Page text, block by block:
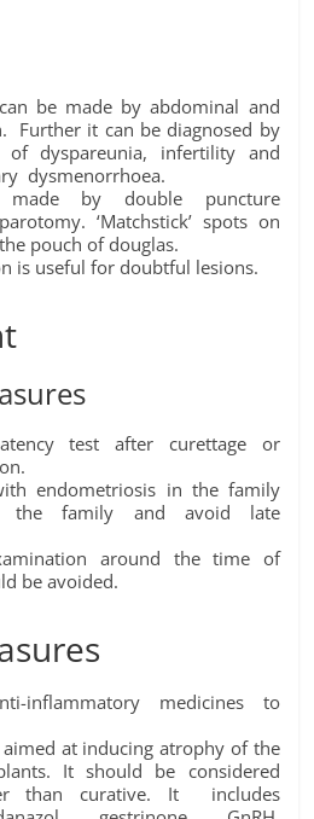
be made by abdominal and
Further it can be diagnosed by
of dyspareunia, infertility and
dysmenorrhoea.
made by double puncture
‘Matchstick’ spots on
pouch of douglas.
is useful for doubtful lesions.
test after curettage or
endometriosis in the family
the family and avoid late
around the time of
be avoided.
inflammatory medicines to
at inducing atrophy of the
It should be considered
than curative. It includes